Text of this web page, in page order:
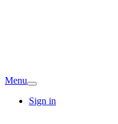
Menu
Sign in